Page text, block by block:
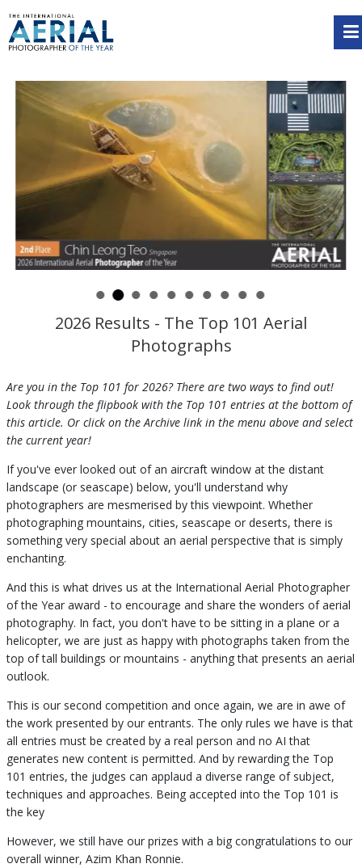
2026 Results - The Top 101 Aerial
Photographs
Are you in the Top 101 for 2026? There are two ways to find out!
Look through the flipbook with the Top 101 entries at the bottom of
this article. Or click on the Archive link in the menu above and select
the current year!
If you've ever looked out of an aircraft window at the distant
landscape (or seascape) below, you'll understand why
photographers are mesmerised by this viewpoint. Whether
photographing mountains, cities, seascape or deserts, there is
something very special about an aerial perspective that is simply
enchanting.
And this is what drives us at the International Aerial Photographer
of the Year award - to encourage and share the wonders of aerial
photography. In fact, you don't have to be sitting in a plane or a
helicopter, we are just as happy with photographs taken from the
top of tall buildings or mountains - anything that presents an aerial
outlook.
This is our second competition and once again, we are in awe of
the work presented by our entrants. The only rules we have is that
all entries must be created by a real person and no AI that
generates new content is permitted. And by rewarding the Top
101 entries, the judges can applaud a diverse range of subject,
techniques and approaches. Being accepted into the Top 101 is
the key
However, we still have our prizes with a big congratulations to our
overall winner, Azim Khan Ronnie.